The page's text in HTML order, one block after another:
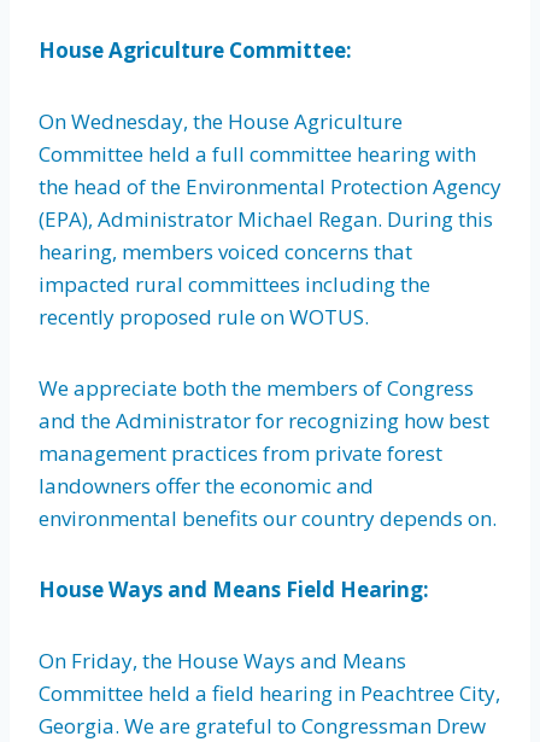
House Agriculture Committee:
On Wednesday, the House Agriculture
Committee held a full committee hearing with
the head of the Environmental Protection Agency
(EPA), Administrator Michael Regan. During this
hearing, members voiced concerns that
impacted rural committees including the
recently proposed rule on WOTUS.
We appreciate both the members of Congress
and the Administrator for recognizing how best
management practices from private forest
landowners offer the economic and
environmental benefits our country depends on.
House Ways and Means Field Hearing:
On Friday, the House Ways and Means
Committee held a field hearing in Peachtree City,
Georgia. We are grateful to Congressman Drew